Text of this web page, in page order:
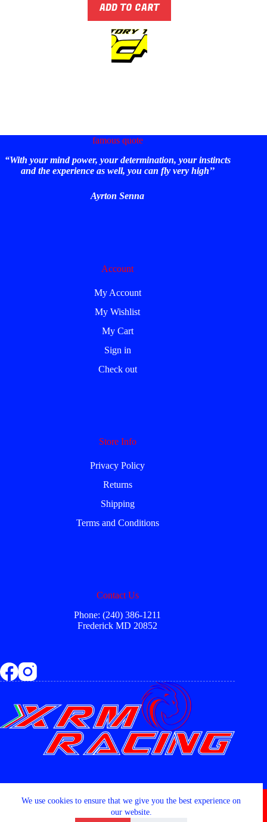
We use cookies to ensure that we give you the best experience on
our website.
ADD TO CART
famous quote
“With your mind power, your determination, your instincts
and the experience as well, you can fly very high’’
Ayrton Senna
Account
My Account
My Wishlist
My Cart
Sign in
Check out
Store Info
Privacy Policy
Returns
Shipping
Terms and Conditions
Contact Us
Phone: (240) 386-1211
Frederick MD 20852